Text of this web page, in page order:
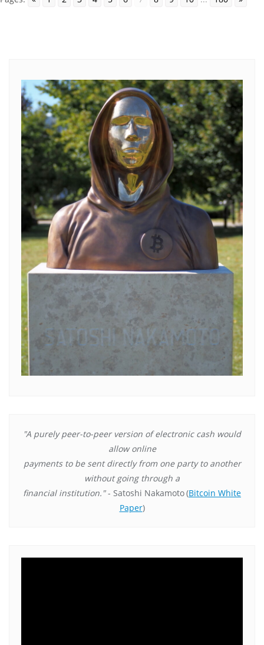
"A purely peer-to-peer version of electronic cash would
allow online
payments to be sent directly from one party to another
without going through a
financial institution."- Satoshi Nakamoto(Bitcoin White
Paper)